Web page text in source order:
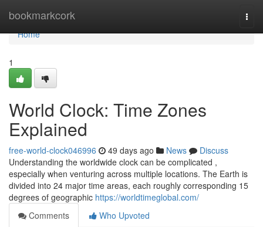
bookmarkcork
Home
Home
1
World Clock: Time Zones
Explained
free-world-clock046996 49 days ago News
Discuss
Understanding the worldwide clock can be complicated ,
especially when venturing across multiple locations. The Earth is
divided into 24 major time areas, each roughly corresponding 15
degrees of geographic https://worldtimeglobal.com/
Comments
Who Upvoted